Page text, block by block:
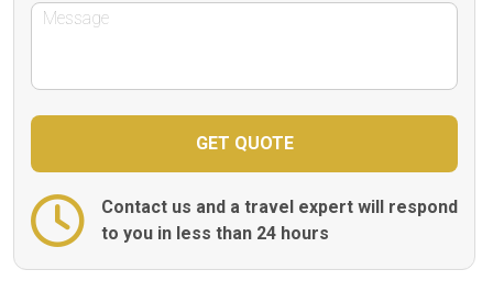
Contact us and a travel expert will respond
to you in less than 24 hours